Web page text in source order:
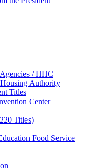
/ HHC
Authority
Titles
Center
Titles)
Food Service